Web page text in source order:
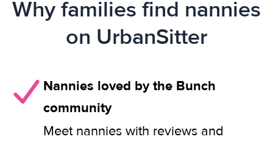
Why families find nannies
on UrbanSitter
Nannies loved by the Bunch
community
Meet nannies with reviews and